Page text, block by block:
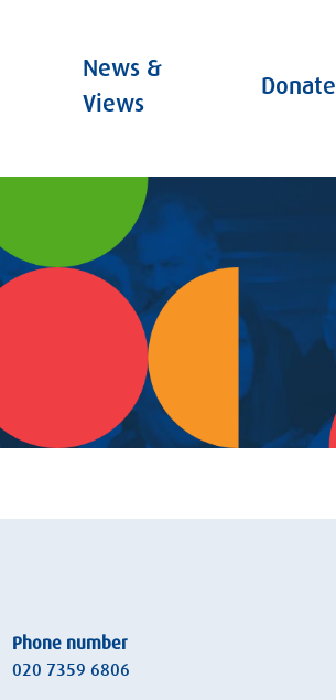
News &
Views
Donate
Phone number
020 7359 6806